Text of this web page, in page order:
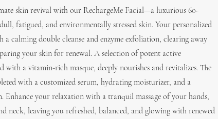
skin revival with our RechargeMe Facial—a luxurious 60-
fatigued, and environmentally stressed skin. Your personalized
a calming double cleanse and enzyme exfoliation, clearing away
your skin for renewal. A selection of potent active
with a vitamin-rich masque, deeply nourishes and revitalizes. The
with a customized serum, hydrating moisturizer, and a
Enhance your relaxation with a tranquil massage of your hands,
neck, leaving you refreshed, balanced, and glowing with renewed